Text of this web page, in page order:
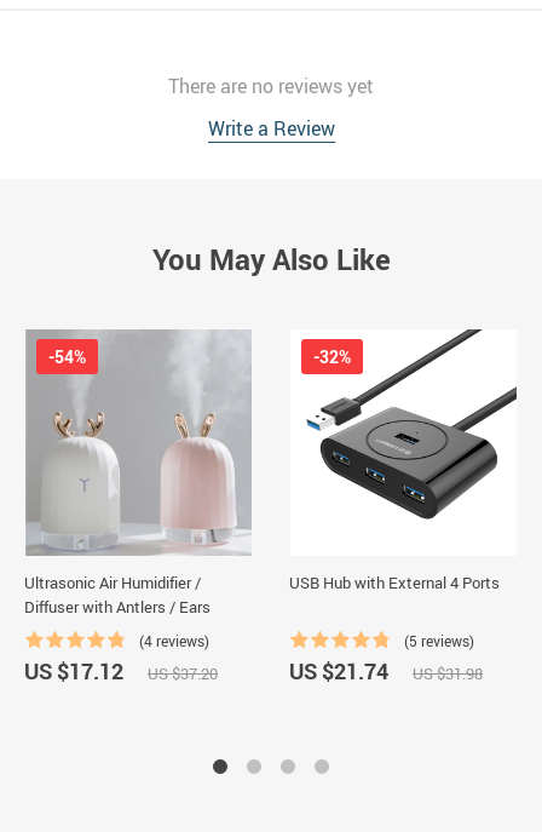
There are no reviews yet
Write a Review
You May Also Like
Ultrasonic Air Humidifier /
Diffuser with Antlers / Ears
(4 reviews)
-54%
US $17.12 US $37.20
USB Hub with External 4 Ports
(5 reviews)
-32%
US $21.74 US $31.98